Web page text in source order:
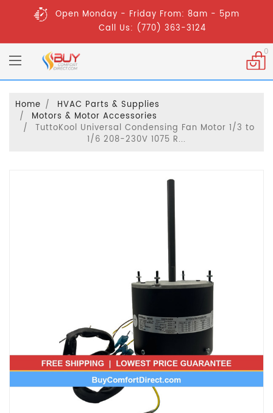
Open Monday - Friday From: 8am - 5pm
Call Us: (770) 363-3124
0
Home
HVAC Parts & Supplies
Motors & Motor Accessories
TuttoKool Universal Condensing Fan Motor 1/3 to
1/6 208-230V 1075 R...